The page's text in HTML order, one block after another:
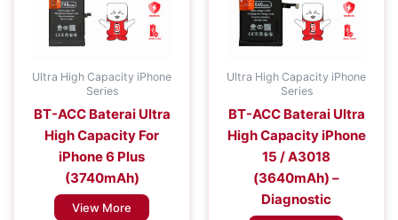
Ultra High Capacity iPhone
Series
BT-ACC Baterai Ultra
High Capacity For
iPhone 6 Plus
(3740mAh)
View More
Ultra High Capacity iPhone
Series
BT-ACC Baterai Ultra
High Capacity iPhone
15 / A3018
(3640mAh) –
Diagnostic